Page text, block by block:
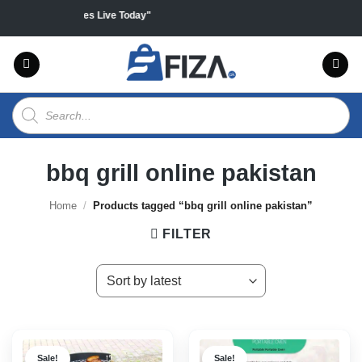
content
products "Sales Live Today"
Products
search
bbq grill online pakistan
Home / Products tagged “bbq grill online pakistan”
FILTER
Sale! Sale!